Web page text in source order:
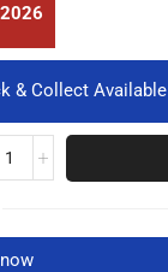
& Collect Available